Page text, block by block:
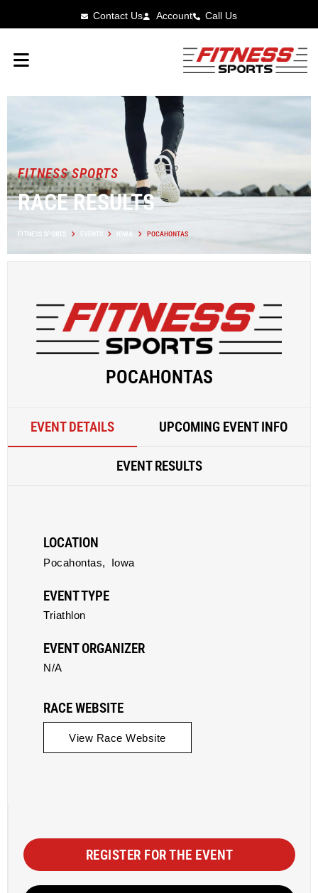
Contact Us Account Call Us
FITNESS SPORTS
RACE RESULTS
FITNESS SPORTS EVENTS IOWA POCAHONTAS
POCAHONTAS
EVENT DETAILS UPCOMING EVENT INFO
EVENT RESULTS
LOCATION
Pocahontas, Iowa
EVENT TYPE
Triathlon
EVENT ORGANIZER
N/A
RACE WEBSITE
View Race Website
REGISTER FOR THE EVENT